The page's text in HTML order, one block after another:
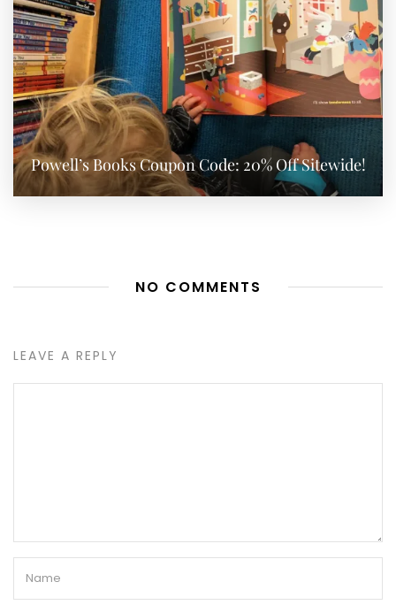
Powell’s Books Coupon Code: 20% Off Sitewide!
NO COMMENTS
LEAVE A REPLY